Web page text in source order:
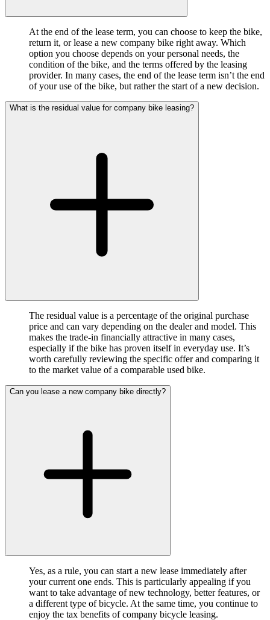
At the end of the lease term, you can choose to keep the bike,
return it, or lease a new company bike right away. Which
option you choose depends on your personal needs, the
condition of the bike, and the terms offered by the leasing
provider. In many cases, the end of the lease term isn’t the end
of your use of the bike, but rather the start of a new decision.
What is the residual value for company bike leasing?
The residual value is a percentage of the original purchase
price and can vary depending on the dealer and model. This
makes the trade-in financially attractive in many cases,
especially if the bike has proven itself in everyday use. It’s
worth carefully reviewing the specific offer and comparing it
to the market value of a comparable used bike.
Can you lease a new company bike directly?
Yes, as a rule, you can start a new lease immediately after
your current one ends. This is particularly appealing if you
want to take advantage of new technology, better features, or
a different type of bicycle. At the same time, you continue to
enjoy the tax benefits of company bicycle leasing.